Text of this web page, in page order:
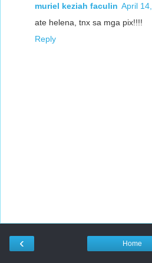
muriel keziah faculin April
ate helena, tnx sa mga pix!!!!
Reply
‹ Home